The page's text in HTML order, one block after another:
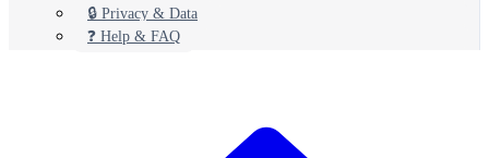
🔒 Privacy & Data
❓ Help & FAQ